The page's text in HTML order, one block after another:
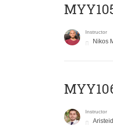
Instructor
Nikos
Instructor